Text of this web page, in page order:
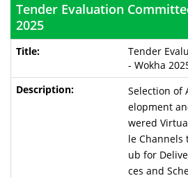
Tender Evaluation
2025
Tender
- Wokha
Selection of
elopment
wered
le Channels
ub for
ces and